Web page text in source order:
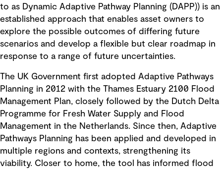
to as Dynamic Adaptive Pathway Planning (DAPP)) is an
established approach that enables asset owners to
explore the possible outcomes of differing future
scenarios and develop a flexible but clear roadmap in
response to a range of future uncertainties.
The UK Government first adopted Adaptive Pathways
Planning in 2012 with the Thames Estuary 2100 Flood
Management Plan, closely followed by the Dutch Delta
Programme for Fresh Water Supply and Flood
Management in the Netherlands. Since then, Adaptive
Pathways Planning has been applied and developed in
multiple regions and contexts, strengthening its
viability. Closer to home, the tool has informed flood